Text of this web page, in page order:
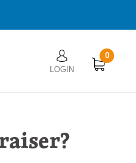
0
account
LOGIN